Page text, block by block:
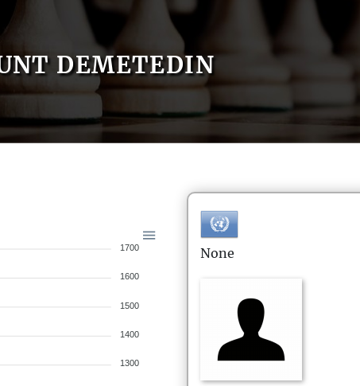
DEMETEDIN
1700
1600
1500
1400
1300
None